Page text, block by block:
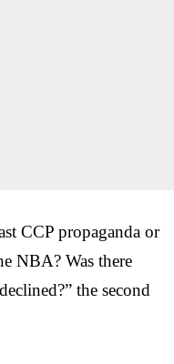
CCP propaganda or
NBA? Was there
the second